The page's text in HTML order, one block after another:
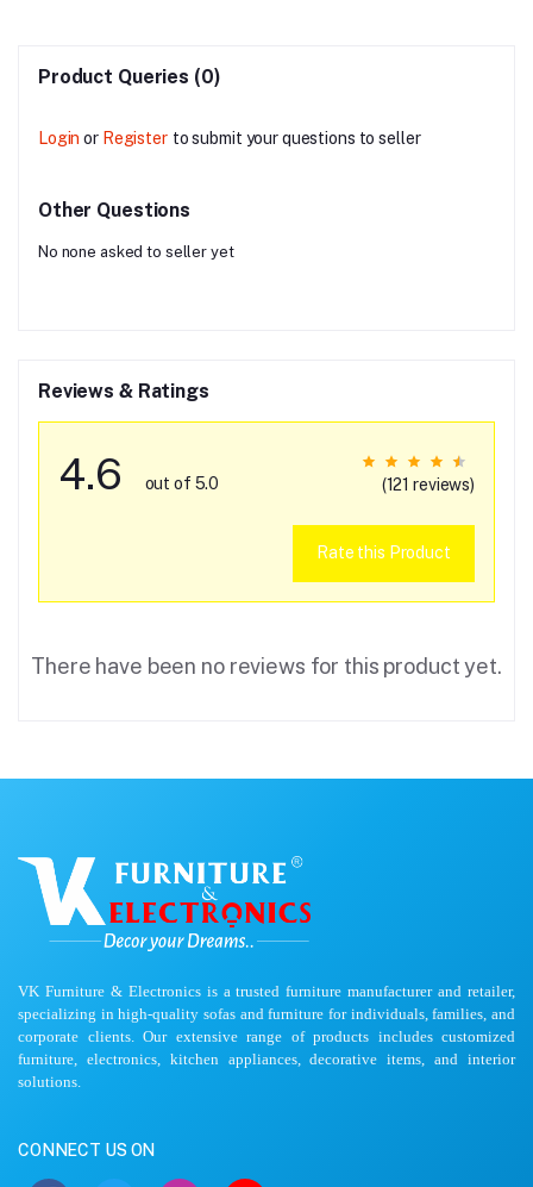
Product Queries (0)
Login or Register to submit your questions to seller
Other Questions
No none asked to seller yet
Reviews & Ratings
4.6 out of 5.0 (121 reviews)
Rate this Product
There have been no reviews for this product yet.
VK Furniture & Electronics is a trusted furniture manufacturer and retailer,
specializing in high-quality sofas and furniture for individuals, families, and
corporate clients. Our extensive range of products includes customized
furniture, electronics, kitchen appliances, decorative items, and interior
solutions.
CONNECT US ON